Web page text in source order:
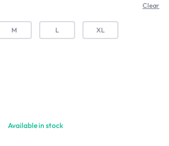
the fabric's texture and comfort -
fit and a boxier cut, offering a
M L XL
Clear
Available in stock